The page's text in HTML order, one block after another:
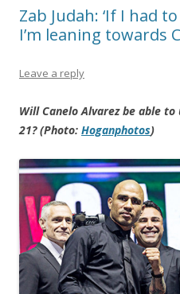
Zab Judah: ‘If I had
I’m leaning towards
Leave a reply
Will Canelo Alvarez be able
21? (Photo: Hoganphotos)